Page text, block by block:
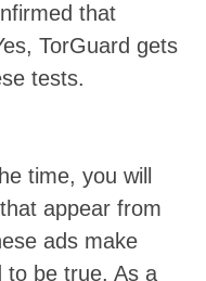
that
TorGuard gets
tests.
time, you will
appear from
ads make
to be true. As a